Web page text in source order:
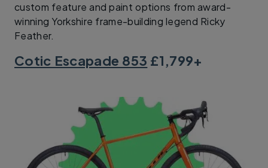
custom feature and paint options from award-
winning Yorkshire frame-building legend Ricky
Feather.
Cotic Escapade 853 £1,799+